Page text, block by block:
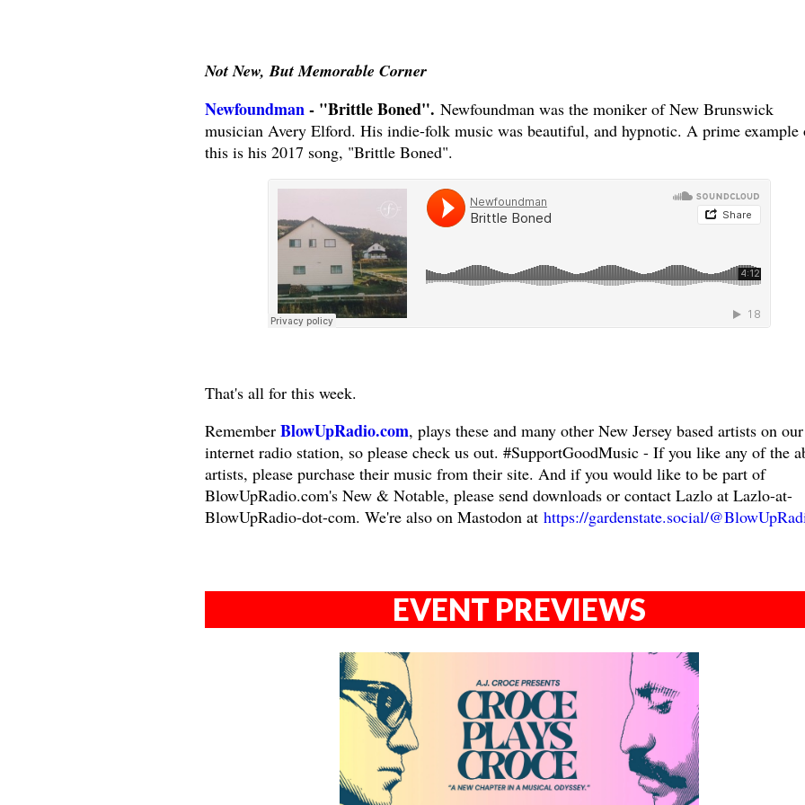
Not New, But Memorable Corner
Newfoundman- "Brittle Boned". Newfoundman was the moniker of New Brunswick
musician Avery Elford. His indie-folk music was beautiful, and hypnotic. A prime example
this is his 2017 song, "Brittle Boned".
That's all for this week.
Remember BlowUpRadio.com, plays these and many other New Jersey based artists on our
internet radio station, so please check us out. #SupportGoodMusic - If you like any of the
artists, please purchase their music from their site. And if you would like to be part of
BlowUpRadio.com's New & Notable, please send downloads or contact Lazlo at Lazlo-at-
BlowUpRadio-dot-com. We're also on Mastodon at https://gardenstate.social/
EVENT PREVIEWS